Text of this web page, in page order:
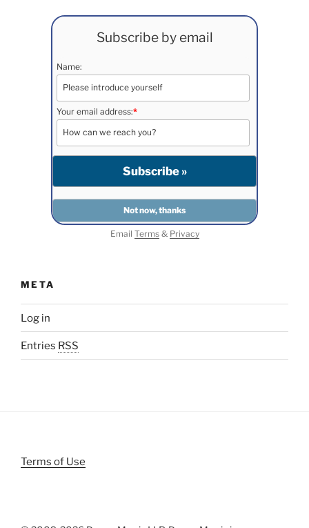
Subscribe by email
Name:
Your email address:*
Email Terms& Privacy
META
Log in
Entries RSS
Terms of Use